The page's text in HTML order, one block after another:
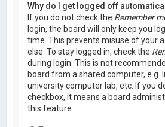
Why do I get logged off
If you do not check the Remember
login, the board will only keep you
time. This prevents misuse of your
else. To stay logged in, check the
during login. This is not
board from a shared computer, e.g.
university computer lab, etc. If you
checkbox, it means a board
this feature.